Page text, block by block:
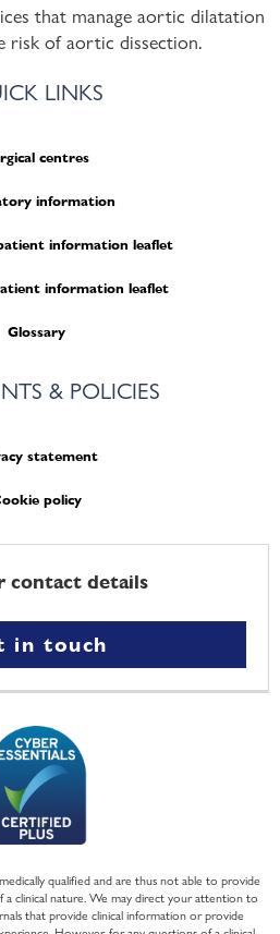
that manage aortic dilatation
risk of aortic dissection.
LINKS
centres
information
information leaflet
information leaflet
Glossary
& POLICIES
statement
policy
contact details
in touch
qualified and are thus not able to provide
a clinical nature. We may direct your attention to
that provide clinical information or provide